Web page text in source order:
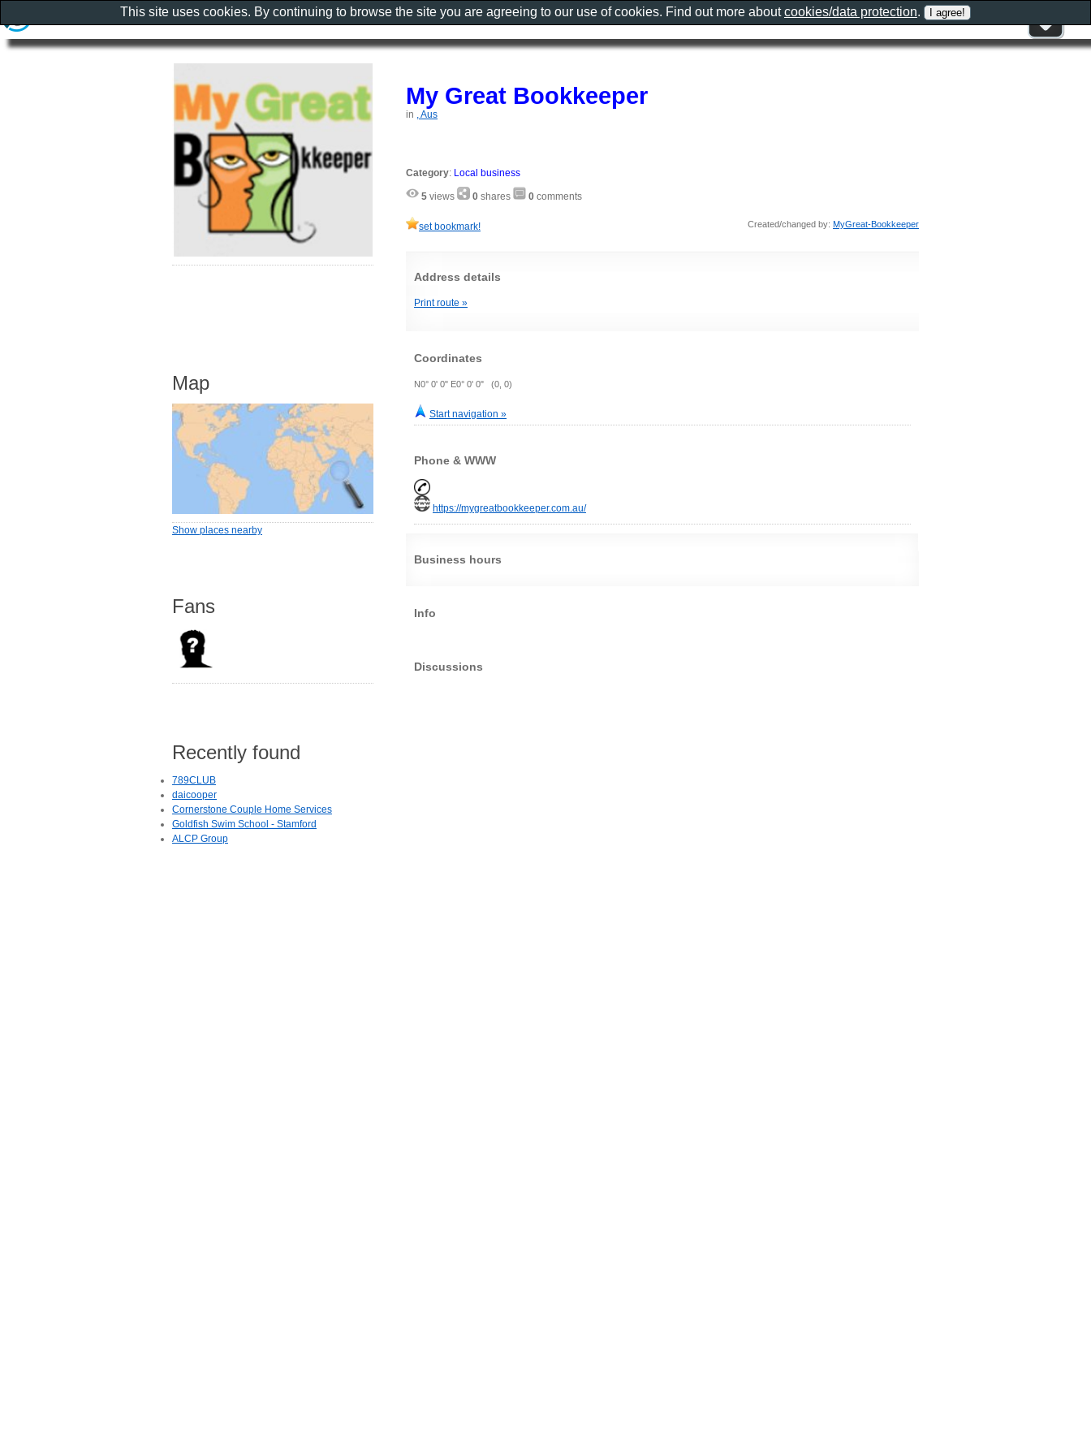
My Great Bookkeeper
in , Aus
Category: Local business
5 views 0 shares 0 comments
set bookmark! Created/changed by: MyGreat-Bookkeeper
Address details
Print route »
Coordinates
N0° 0' 0" E0° 0' 0" (0, 0)
Start navigation »
Phone & WWW
https://mygreatbookkeeper.com.au/
Business hours
Info
Discussions
Map
Show places nearby
Fans
Recently found
789CLUB
daicooper
Cornerstone Couple Home Services
Goldfish Swim School - Stamford
ALCP Group
This site uses cookies. By continuing to browse the site you are agreeing to our use of cookies. Find out more aboutcookies/data protection.